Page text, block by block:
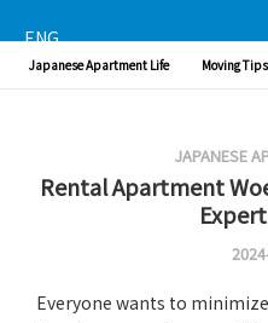
Japanese Apartment Life Moving Tips
ENG
JAPANESE
Rental Apartment
Everyone wants to